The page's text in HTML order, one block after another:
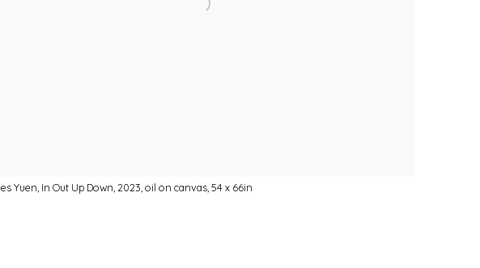
Yuen, In Out Up Down, 2023, oil on canvas, 54 x 66in